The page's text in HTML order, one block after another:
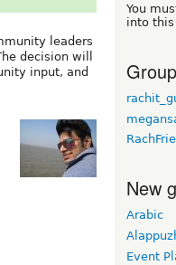
leaders
decision will
input, and
You
into this
New
Arabic
Event